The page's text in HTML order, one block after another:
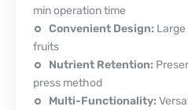
₹16,390.00.
₹13,500.00.
min operation time
Convenient Design:
fruits
Nutrient Retention:
press method
Multi-Functionality: